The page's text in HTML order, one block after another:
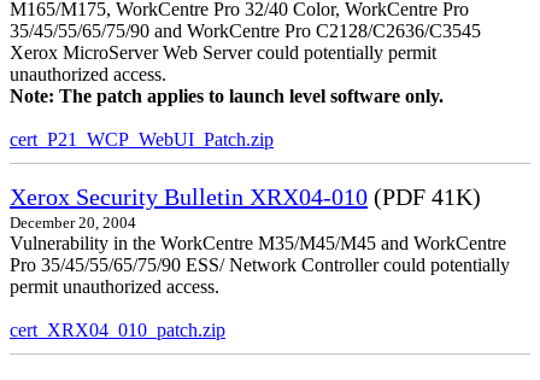
M165/M175, WorkCentre Pro 32/40 Color, WorkCentre Pro
35/45/55/65/75/90 and WorkCentre Pro C2128/C2636/C3545
Xerox MicroServer Web Server could potentially permit
unauthorized access.
Note: The patch applies to launch level software only.
cert_P21_WCP_WebUI_Patch.zip
Xerox Security Bulletin XRX04-010 (PDF 41K)
December 20, 2004
Vulnerability in the WorkCentre M35/M45/M45 and WorkCentre
Pro 35/45/55/65/75/90 ESS/ Network Controller could potentially
permit unauthorized access.
cert_XRX04_010_patch.zip